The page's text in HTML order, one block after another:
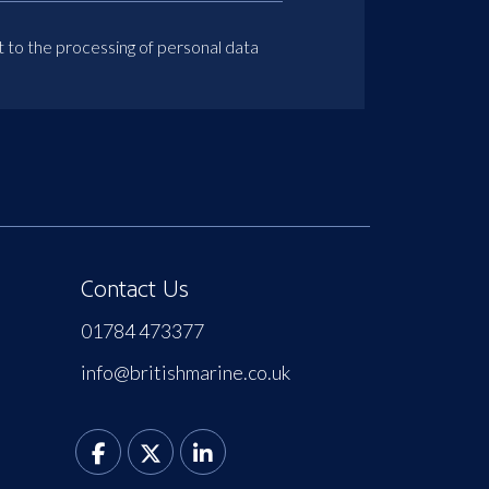
to the processing of personal data
Contact Us
01784 473377
info@britishmarine.co.uk